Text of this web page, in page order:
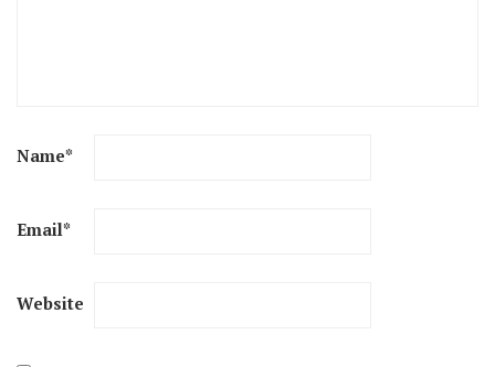
Name*
Email*
Website